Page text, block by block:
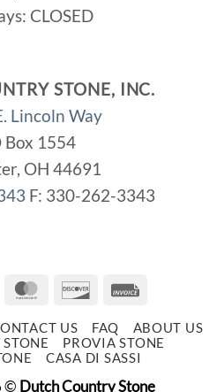
CLOSED
STONE, INC.
Lincoln Way
Box 1554
OH 44691
F: 330-262-3343
MasterCard
Discover
US FAQ
ABOUT US
PROVIA STONE
CASA DI SASSI
© Dutch Country Stone